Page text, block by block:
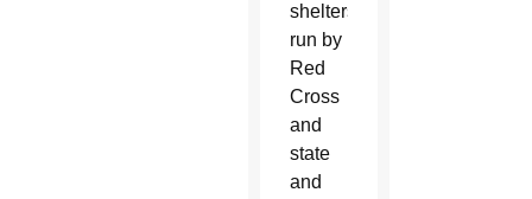
shelters
run by
Red
Cross
and
state
and